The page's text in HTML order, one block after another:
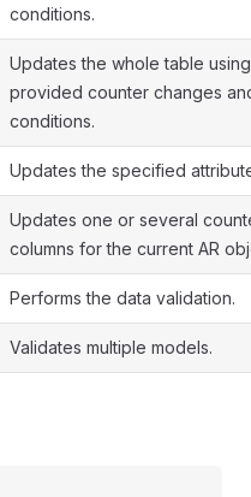
conditions.
Updates the whole table
provided counter changes
conditions.
Updates the specified
Updates one or several
columns for the current AR
Performs the data validation.
Validates multiple models.